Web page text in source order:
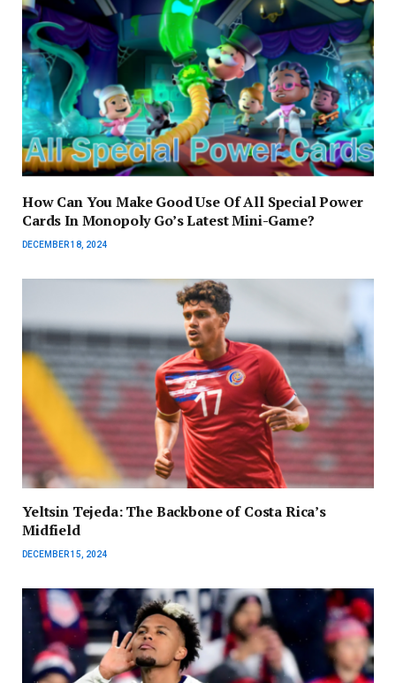
How Can You Make Good Use Of All Special Power
Cards In Monopoly Go’s Latest Mini-Game?
DECEMBER 18, 2024
Yeltsin Tejeda: The Backbone of Costa Rica’s
Midfield
DECEMBER 15, 2024